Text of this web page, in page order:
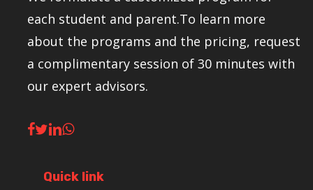
each student and parent.To learn more
about the programs and the pricing, request
a complimentary session of 30 minutes with
our expert advisors.
Quick link